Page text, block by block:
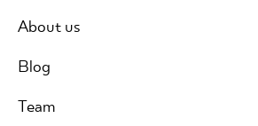
About us
Blog
Team